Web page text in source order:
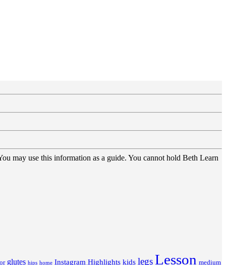
may use this information as a guide. You cannot hold Beth Learn
glutes hips home Instagram Highlights kids legs Lesson medium